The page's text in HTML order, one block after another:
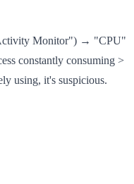
Monitor") → "CPU"
constantly consuming >
using, it's suspicious.